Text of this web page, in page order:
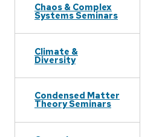
Chaos & Complex
Systems Seminars
Climate &
Diversity
Condensed Matter
Theory Seminars